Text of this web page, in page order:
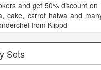
and get 50% discount
cake, carrot halwa and
from Klippd
Sets